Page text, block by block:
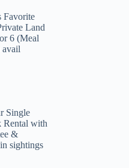
Favorite
Land
6 (Meal
avail
Single
Rental with
&
sightings